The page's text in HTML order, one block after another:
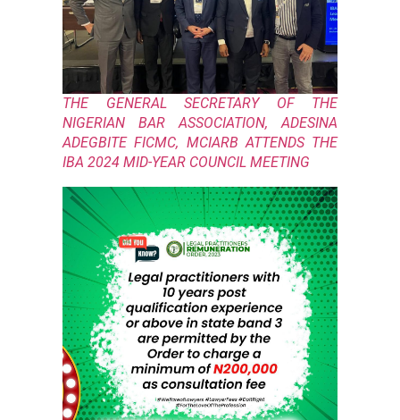
THE GENERAL SECRETARY OF THE
NIGERIAN BAR ASSOCIATION, ADESINA
ADEGBITE FICMC, MCIARB ATTENDS THE
IBA 2024 MID-YEAR COUNCIL MEETING